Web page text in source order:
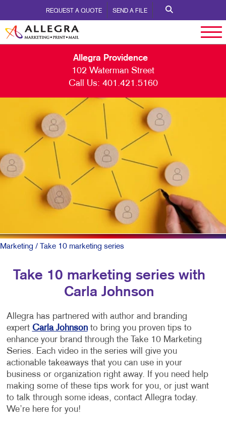
REQUEST A QUOTE SEND A FILE
Allegra Providence
102 Waterman Street
Call Us: 401.421.5160
Marketing / Take 10 marketing series
Take 10 marketing series with
Carla Johnson
Allegra has partnered with author and branding
expert Carla Johnsonto bring you proven tips to
enhance your brand through the Take 10 Marketing
Series. Each video in the series will give you
actionable takeaways that you can use in your
business or organization right away. If you need help
making some of these tips work for you, or just want
to talk through some ideas, contact Allegra today.
We’re here for you!